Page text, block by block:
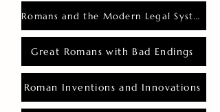
Romans and the Modern Legal System
Great Romans with Bad Endings
Roman Inventions and Innovations